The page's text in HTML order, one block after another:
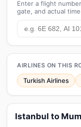
Enter a flight
gate, and actual
AIRLINES ON THIS
Turkish Airlines
Istanbul to